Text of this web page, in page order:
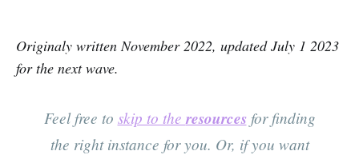
Originaly written November 2022, updated July 1 2023
for the next wave.
Feel free to skip to the resources for finding
the right instance for you. Or, if you want